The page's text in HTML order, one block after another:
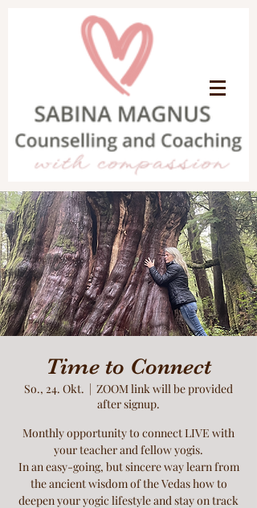
Time to Connect
So., 24. Okt.
  |
ZOOM link will be provided
after signup.
Monthly opportunity to connect LIVE with
your teacher and fellow yogis.
In an easy-going, but sincere way learn from
the ancient wisdom of the Vedas how to
deepen your yogic lifestyle and stay on track